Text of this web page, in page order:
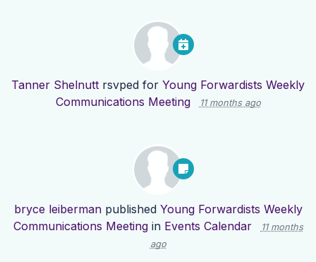
Tanner Shelnutt rsvped for Young Forwardists Weekly
Communications Meeting
11 months ago
bryce leibermanpublished Young Forwardists Weekly
Communications Meetingin Events Calendar
11 months
ago